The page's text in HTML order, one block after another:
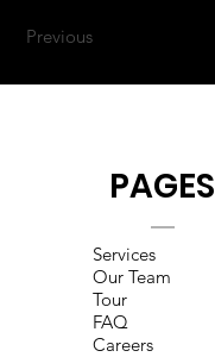
Previous
PAGES
Services
Our Team
Tour
FAQ
Careers